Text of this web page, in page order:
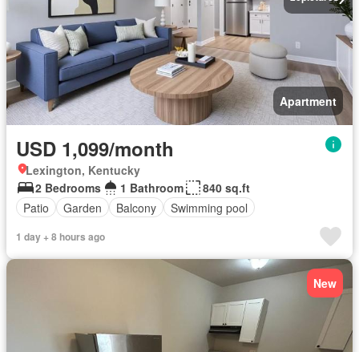
Apartment
USD 1,099/month
Lexington, Kentucky
2 Bedrooms
1 Bathroom
840 sq.ft
Patio
Garden Balcony Swimming pool
1 day + 8 hours ago
New